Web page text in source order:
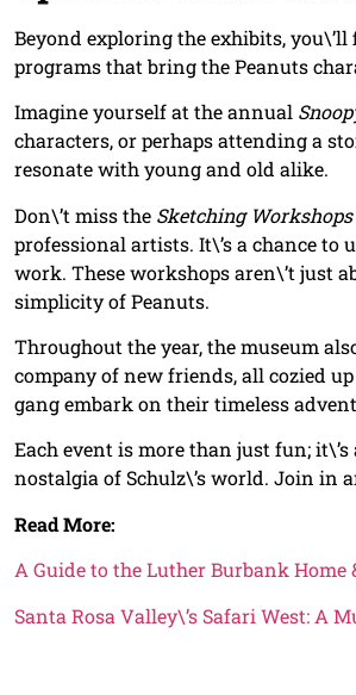
Beyond exploring the exhibits,
programs that bring the Peanuts
Imagine yourself at the annual
characters, or perhaps attending a
resonate with young and old alike.
Don\’t miss the Sketching Workshops
professional artists. It\’s a chance
work. These workshops aren\’t just
simplicity of Peanuts.
Throughout the year, the museum
company of new friends, all cozied
gang embark on their timeless
Each event is more than just fun;
nostalgia of Schulz\’s world. Join in
Read More:
A Guide to the Luther Burbank Home
Santa Rosa Valley\’s Safari West: